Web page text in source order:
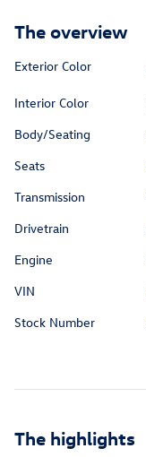
The overview
Exterior Color
Interior Color
Body/Seating
Seats
Transmission
Drivetrain
Engine
VIN
Stock Number
The highlights